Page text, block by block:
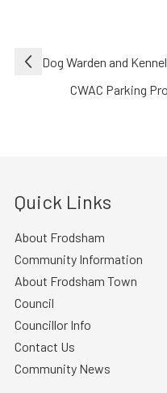
Post
navigation
Dog Warden and
CWAC Parking
Quick Links
About Frodsham
Community Information
About Frodsham Town
Council
Councillor Info
Contact Us
Community News